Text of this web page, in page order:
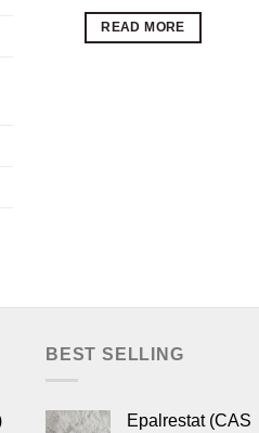
READ MORE
BEST SELLING
Epalrestat (CAS